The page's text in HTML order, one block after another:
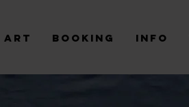
Art Booking Info